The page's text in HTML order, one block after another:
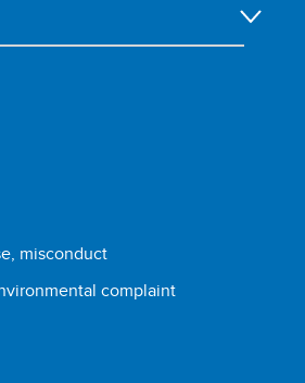
misconduct
complaint